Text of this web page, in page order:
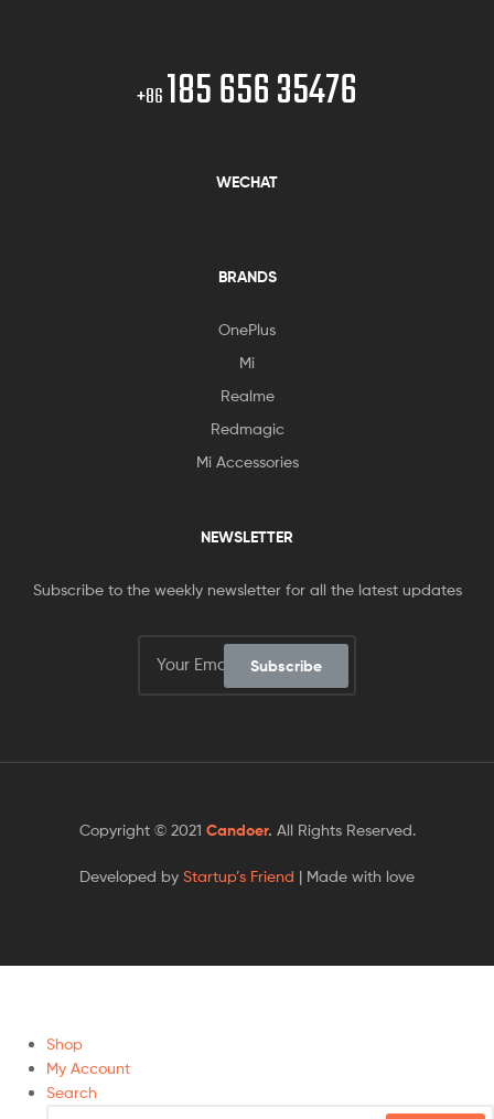
+86185 656 35476
WECHAT
BRANDS
OnePlus
Mi
Realme
Redmagic
Mi Accessories
NEWSLETTER
Subscribe to the weekly newsletter for all the latest updates
Subscribe
Copyright © 2021 Candoer. All Rights Reserved.
Developed by Startup’s Friend | Made with love
Shop
My Account
Search